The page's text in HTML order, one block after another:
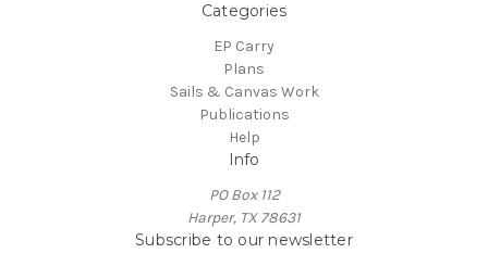
Categories
EP Carry
Plans
Sails & Canvas Work
Publications
Help
Info
PO Box 112
Harper, TX 78631
Subscribe to our newsletter